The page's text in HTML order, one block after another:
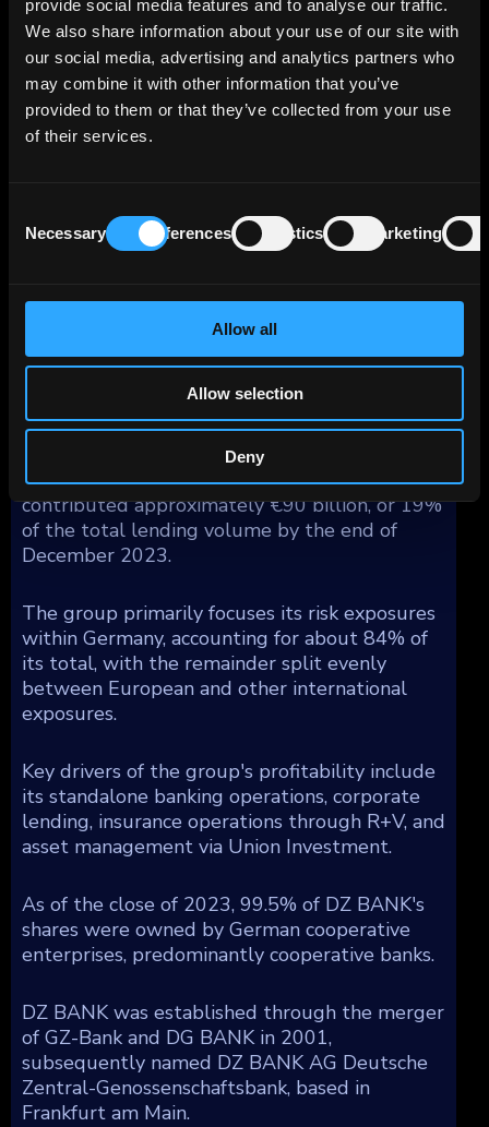
provide social media features and to analyse our traffic.
We also share information about your use of our site with
our social media, advertising and analytics partners who
may combine it with other information that you’ve
provided to them or that they’ve collected from your use
of their services.
Selection
Necessary Preferences Statistics Marketing
Allow all
Allow selection
Deny
retail consumer financing through Team Bank
AG and provides financing solutions for small
and medium enterprises via VR Smart Finanz.
The bank reports a €471 billion credit
portfolio in traditional banking, with €149
cooperative bank network. Corporate loans
make up €81 billion of its portfolio, primarily
that surpass the capacity of smaller
cooperative banks, often necessitating
collaborative financing with DZ BANK. The
bank's real estate holdings, including
consolidations from BSH and DZ HYP, account
for another €118 billion.
Insurance-related lending activities
contributed approximately €90 billion, or 19%
of the total lending volume by the end of
December 2023.
The group primarily focuses its risk exposures
within Germany, accounting for about 84% of
its total, with the remainder split evenly
between European and other international
exposures.
Key drivers of the group's profitability include
its standalone banking operations, corporate
lending, insurance operations through R+V, and
asset management via Union Investment.
As of the close of 2023, 99.5% of DZ BANK's
shares were owned by German cooperative
enterprises, predominantly cooperative banks.
DZ BANK was established through the merger
of GZ-Bank and DG BANK in 2001,
subsequently named DZ BANK AG Deutsche
Zentral-Genossenschaftsbank, based in
Frankfurt am Main.